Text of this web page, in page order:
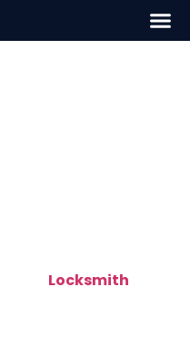
Locksmith